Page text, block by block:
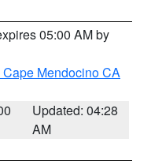
05:00 AM by
Cape Mendocino CA
Updated: 04:28
AM